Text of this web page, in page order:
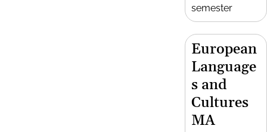
semester
European
Language
s and
Cultures
MA